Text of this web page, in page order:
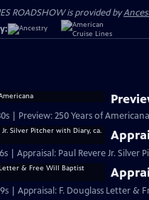
ROADSHOW is provided by
| Preview: 250 Years of
| Appraisal: Paul Revere Jr. Silver
| Appraisal: F. Douglass Letter &